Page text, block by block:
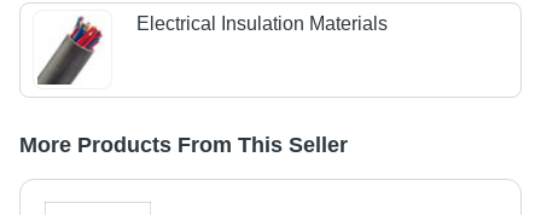
Electrical Insulation Materials
More Products From This Seller